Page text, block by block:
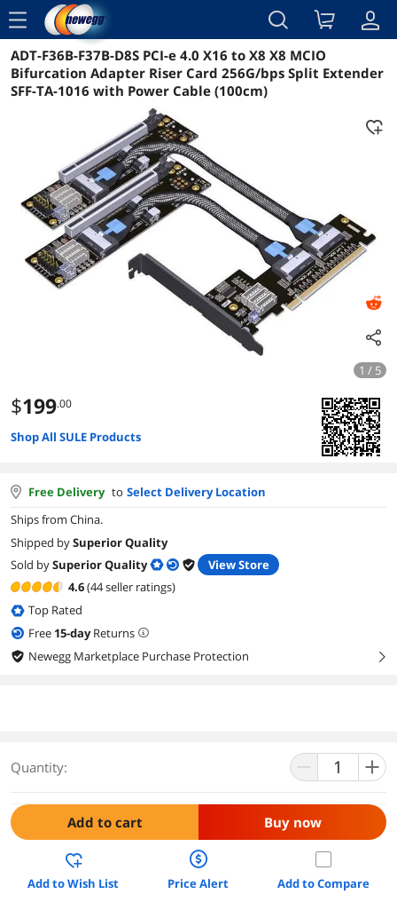
menu
Reviews Details Overview
ADT-F36B-F37B-D8S PCI-e 4.0 X16 to X8 X8 MCIO
Bifurcation Adapter Riser Card 256G/bps Split Extender
SFF-TA-1016 with Power Cable (100cm)
1 / 5
$199.00
Shop All SULE Products
Free Delivery to Select Delivery Location
Ships from China.
Shipped bySuperior Quality
Sold bySuperior Quality
View Store
4.6(44 seller ratings)
Top Rated
Free 15-dayReturns
Newegg Marketplace Purchase Protection
right
Quantity:
Add to cart Buy now
Add to Wish List Price Alert Add to Compare